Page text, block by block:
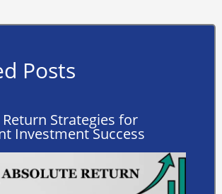
Posts
Strategies for
Investment Success